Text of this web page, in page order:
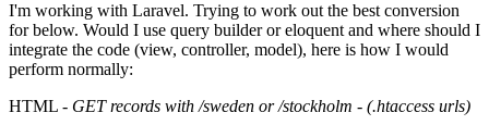
I'm working with Laravel. Trying to work out the best conversion
for below. Would I use query builder or eloquent and where should I
integrate the code (view, controller, model), here is how I would
perform normally:
HTML - GET records with /sweden or /stockholm - (.htaccess urls)